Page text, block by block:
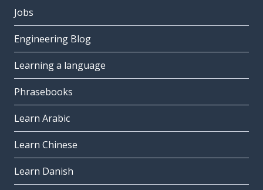
Jobs
Engineering Blog
Learning a language
Phrasebooks
Learn Arabic
Learn Chinese
Learn Danish